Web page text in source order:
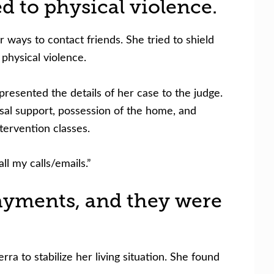
to physical violence.
ways to contact friends. She tried to shield
violence.
the details of her case to the judge.
support, possession of the home, and
classes.
my calls/emails.”
and they were
to stabilize her living situation. She found